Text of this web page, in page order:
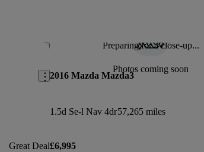
Save this listing
Great Deal
Preparing for a close-up...
Photos coming soon
2016 Mazda Mazda3
1.5d Se-l Nav 4dr57,265 miles
£6,995